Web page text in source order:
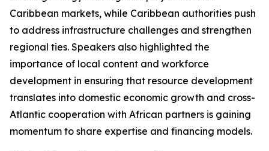
Caribbean markets, while Caribbean authorities push
to address infrastructure challenges and strengthen
regional ties. Speakers also highlighted the
importance of local content and workforce
development in ensuring that resource development
translates into domestic economic growth and cross-
Atlantic cooperation with African partners is gaining
momentum to share expertise and financing models.